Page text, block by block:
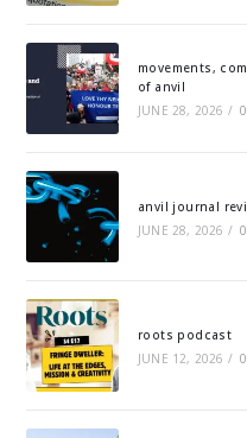
movements,
of anvil
JUNE 28, 2026 /
anvil journal
JUNE 28, 2026 /
roots podcast
JUNE 12, 2026 /